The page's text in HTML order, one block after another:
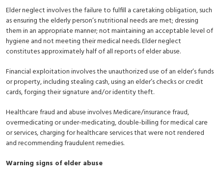
Elder neglect involves the failure to fulfill a caretaking obligation, such
as ensuring the elderly person’s nutritional needs are met; dressing
them in an appropriate manner; not maintaining an acceptable level of
hygiene and not meeting their medical needs. Elder neglect
constitutes approximately half of all reports of elder abuse.
Financial exploitation involves the unauthorized use of an elder’s funds
or property, including stealing cash, using an elder’s checks or credit
cards, forging their signature and/or identity theft.
Healthcare fraud and abuse involves Medicare/insurance fraud,
overmedicating or under-medicating, double-billing for medical care
or services, charging for healthcare services that were not rendered
and recommending fraudulent remedies.
Warning signs of elder abuse